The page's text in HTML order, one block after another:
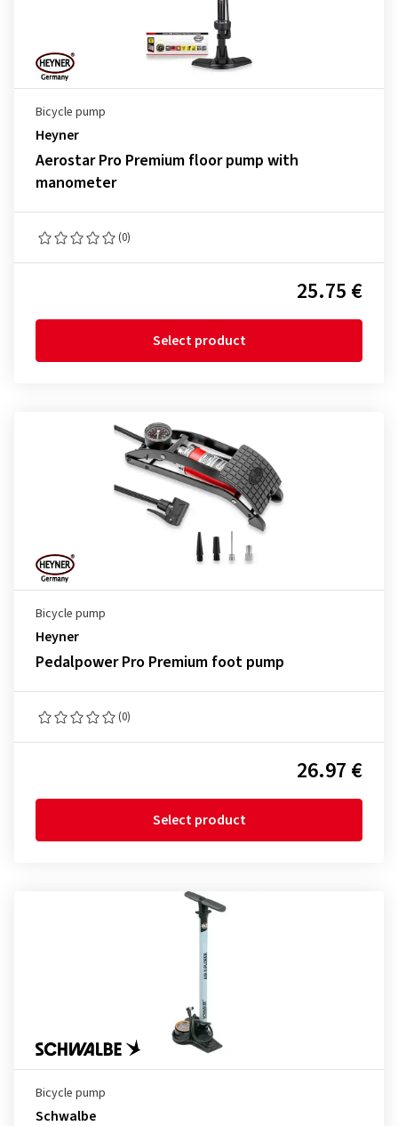
Bicycle pump
Heyner
Aerostar Pro Premium floor pump with
manometer
(0)
25.75 €
Select product
Bicycle pump
Heyner
Pedalpower Pro Premium foot pump
(0)
26.97 €
Select product
Bicycle pump
Schwalbe